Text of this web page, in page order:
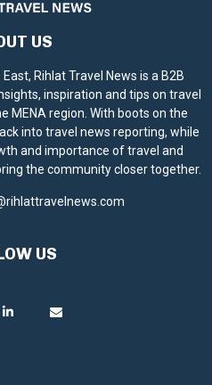
US
Rihlat Travel News is a B2B
inspiration and tips on travel
MENA region. With boots on the
into travel news reporting, while
and importance of travel and
the community closer together.
US